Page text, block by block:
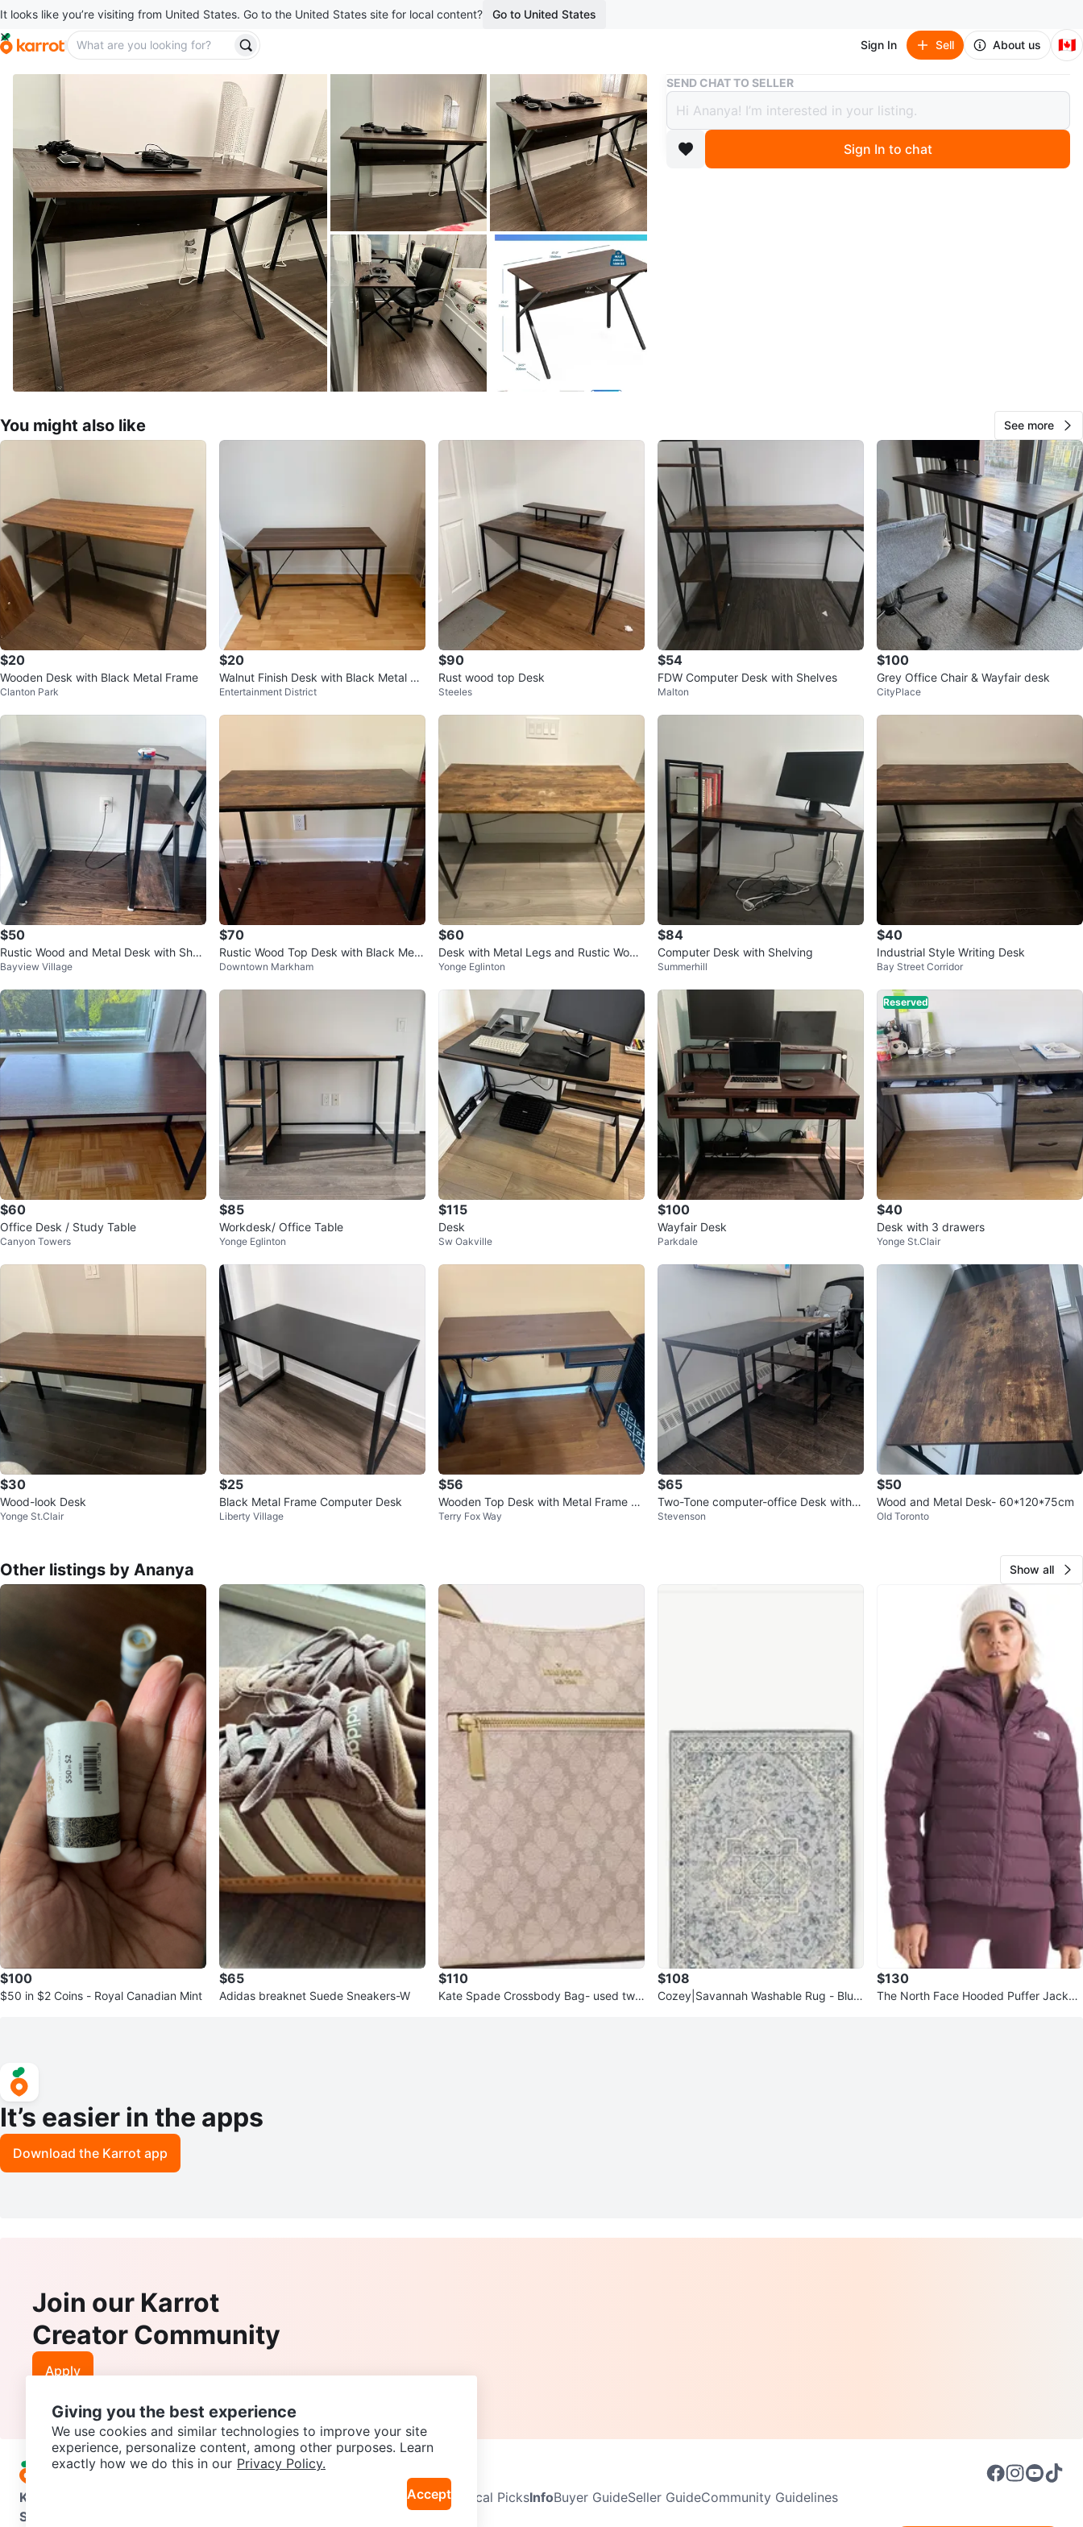
It looks like you’re visiting from United States. Go to the United States site for local content? Go to United States
Sign In Sell About us 🇨🇦
Buy & Sell Brown and Black Desk
Brown and Black Desk
$70
boosted 10 months ago
Check Location
SELLER
80
14 reviews
5chats favorites views
SEND CHAT TO SELLER
Sign In to chat
You might also like See more
$20
Wooden Desk with Black Metal Frame
Clanton Park
$20
Walnut Finish Desk with Black Metal Fr
ame
Entertainment District
$90
Rust wood top Desk
Steeles
$54
FDW Computer Desk with Shelves
Malton
$100
Grey Office Chair & Wayfair desk
CityPlace
$50
Rustic Wood and Metal Desk with Shel
ves
Bayview Village
$70
Rustic Wood Top Desk with Black Meta
l Frame
Downtown Markham
$60
Desk with Metal Legs and Rustic Wood
en Look Table Top
Yonge Eglinton
$84
Computer Desk with Shelving
Summerhill
$40
Industrial Style Writing Desk
Bay Street Corridor
$60
Office Desk / Study Table
Canyon Towers
$85
Workdesk/ Office Table
Yonge Eglinton
$115
Desk
Sw Oakville
$100
Wayfair Desk
Parkdale
Reserved
$40
Desk with 3 drawers
Yonge St.Clair
$30
Wood-look Desk
Yonge St.Clair
$25
Black Metal Frame Computer Desk
Liberty Village
$56
Wooden Top Desk with Metal Frame an
d Storage
Terry Fox Way
$65
Two-Tone computer-office Desk with S
helves
Stevenson
$50
Wood and Metal Desk- 60*120*75cm
Old Toronto
Other listings by Ananya Show all
$100
$50 in $2 Coins - Royal Canadian Mint
$65
Adidas breaknet Suede Sneakers-W
$110
Kate Spade Crossbody Bag- used twic
$108
Cozey|Savannah Washable Rug - Blue
$130
The North Face Hooded Puffer Jacket
It’s easier in the apps
Download the Karrot app
Join our Karrot
Creator Community
Apply
Karrot Neighbourhoods Local PicksInfoBuyer GuideSeller GuideCommunity Guidelines
Support
Giving you the best experience
We use cookies and similar technologies to improve your site
experience, personalize content, among other purposes. Learn
exactly how we do this in our Privacy Policy.
Accept